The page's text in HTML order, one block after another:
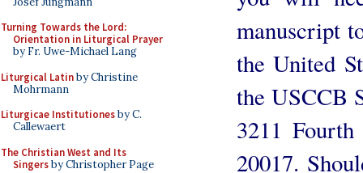
Turning Towards the Lord:
Orientation in Liturgical Prayer
by Fr. Uwe-Michael Lang
Liturgical Latinby Christine
Mohrmann
Liturgicae Institutionesby C.
Callewaert
The Christian West and Its
Singersby Christopher Page
manuscript
the United
the USCCB
3211
20017.